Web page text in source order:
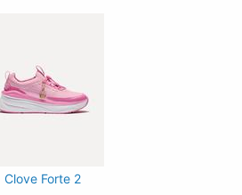
Clove Forte 2